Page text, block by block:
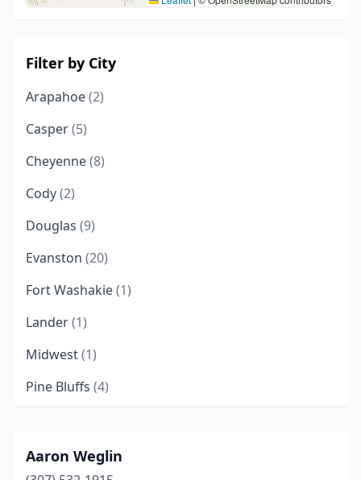
Filter by City
Arapahoe(2)
Casper(5)
Cheyenne(8)
Cody(2)
Douglas (9)
Evanston (20)
Fort Washakie(1)
Lander(1)
Midwest(1)
Pine Bluffs (4)
Rawlins(2)
Aaron Weglin